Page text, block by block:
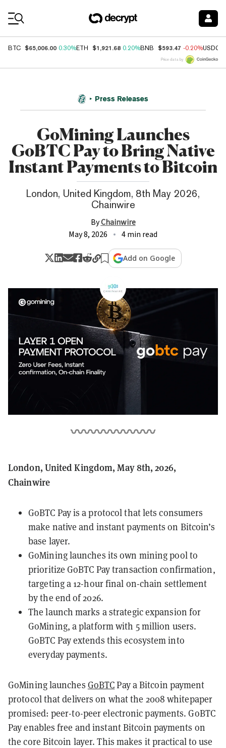
BTC $65,006.00 0.30%ETH $1,921.68 0.20%BNB $593.47 -0.20%USDC
Price data by
Press Releases
GoMining Launches
GoBTC Pay to Bring Native
Instant Payments to Bitcoin
London, United Kingdom, 8th May 2026,
Chainwire
ByChainwire
May 8, 2026
4 min read
Add on Google
London, United Kingdom, May 8th, 2026,
Chainwire
GoBTC Pay is a protocol that lets consumers
make native and instant payments on Bitcoin’s
base layer.
GoMining launches its own mining pool to
prioritize GoBTC Pay transaction confirmation,
targeting a 12-hour final on-chain settlement
by the end of 2026.
The launch marks a strategic expansion for
GoMining, a platform with 5 million users.
GoBTC Pay extends this ecosystem into
everyday payments.
GoMining launches GoBTCPay a Bitcoin payment
protocol that delivers on what the 2008 whitepaper
promised: peer-to-peer electronic payments. GoBTC
Pay enables free and instant Bitcoin payments on
the core Bitcoin layer. This makes it practical to use